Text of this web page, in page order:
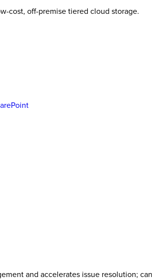
cost, off-premise tiered cloud storage.
and accelerates issue resolution;